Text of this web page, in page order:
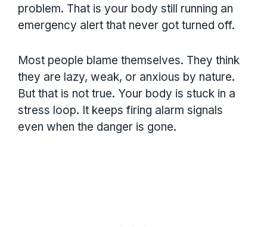
problem. That is your body still running an
emergency alert that never got turned off.
Most people blame themselves. They think
they are lazy, weak, or anxious by nature.
But that is not true. Your body is stuck in a
stress loop. It keeps firing alarm signals
even when the danger is gone.